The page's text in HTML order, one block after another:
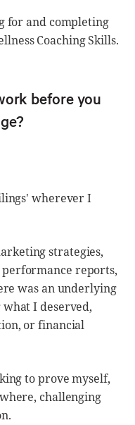
for and completing
Coaching Skills.
before you
wherever I
strategies,
reports,
was an underlying
I deserved,
or financial
to prove myself,
challenging